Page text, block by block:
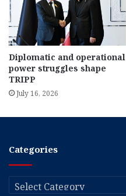
Diplomatic and operational
power struggles shape
TRIPP
July 16, 2026
Categories
Categories